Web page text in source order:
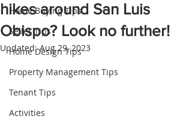
Home Buying Tips
Seller Tips
Home Design Tips
Property Management Tips
Tenant Tips
Activities
hikes around San Luis
Obispo? Look no further!
Updated:Aug 29, 2023